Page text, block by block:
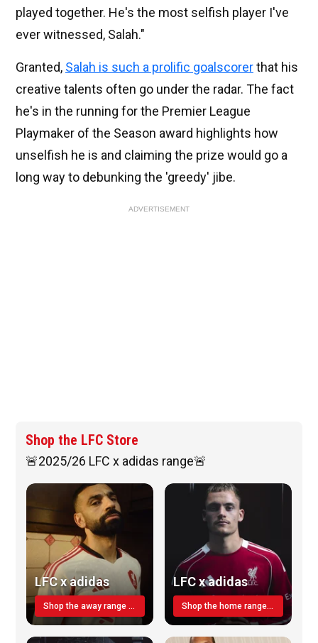
played together. He's the most selfish player I've
ever witnessed, Salah."
Granted, Salah is such a prolific goalscorerthat his
creative talents often go under the radar. The fact
he's in the running for the Premier League
Playmaker of the Season award highlights how
unselfish he is and claiming the prize would go a
long way to debunking the 'greedy' jibe.
ADVERTISEMENT
Shop the LFC Store
🚨2025/26 LFC x adidas range🚨
LFC x adidas
Shop the away range TODAY
LFC x adidas
Shop the home range today!